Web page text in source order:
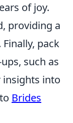
of joy.
providing a
pack
such as
insights into
Brides